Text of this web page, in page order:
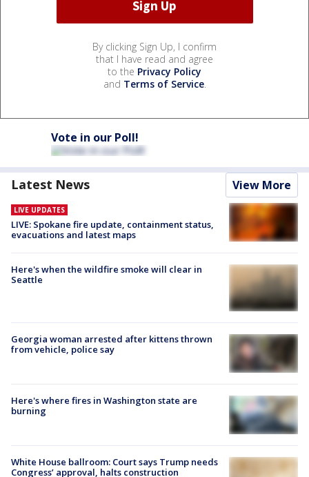
By clicking Sign Up, I confirm
that I have read and agree
to the Privacy Policy
and Terms of Service.
Vote in our Poll!
Latest News View More
LIVE UPDATES
LIVE: Spokane fire update, containment status,
evacuations and latest maps
Here's when the wildfire smoke will clear in
Seattle
Georgia woman arrested after kittens thrown
from vehicle, police say
Here's where fires in Washington state are
burning
White House ballroom: Court says Trump needs
Congress’ approval, halts construction